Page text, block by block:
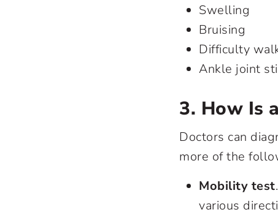
Swelling
Bruising
Difficulty
Ankle joint
3. How Is
Doctors can
more of the
Mobility test
various